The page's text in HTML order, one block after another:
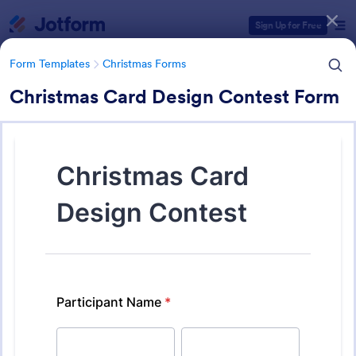
Sign Up for Free
Form Templates Christmas Forms
Christmas Card Design Contest Form
Form Templates Christmas Forms
Christmas Forms
Form Templates Categories